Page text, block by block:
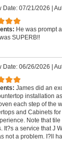
Date: 07/21/2026 |
He was prompt
SUPERB!!
Date: 06/26/2026 |
James did an
installation
each step of the
and Cabinets
Note that
It?s a service that J
not a problem. I?ll